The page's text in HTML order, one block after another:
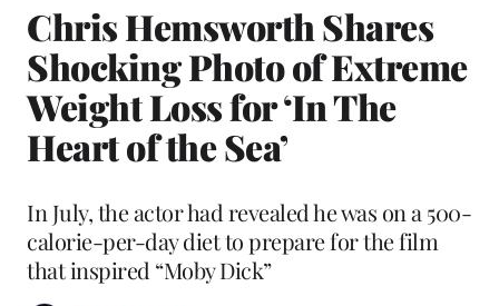
Chris Hemsworth Shares
Shocking Photo of Extreme
Weight Loss for ‘In The
Heart of the Sea’
In July, the actor had revealed he was on a 500-
calorie-per-day diet to prepare for the film
that inspired “Moby Dick”